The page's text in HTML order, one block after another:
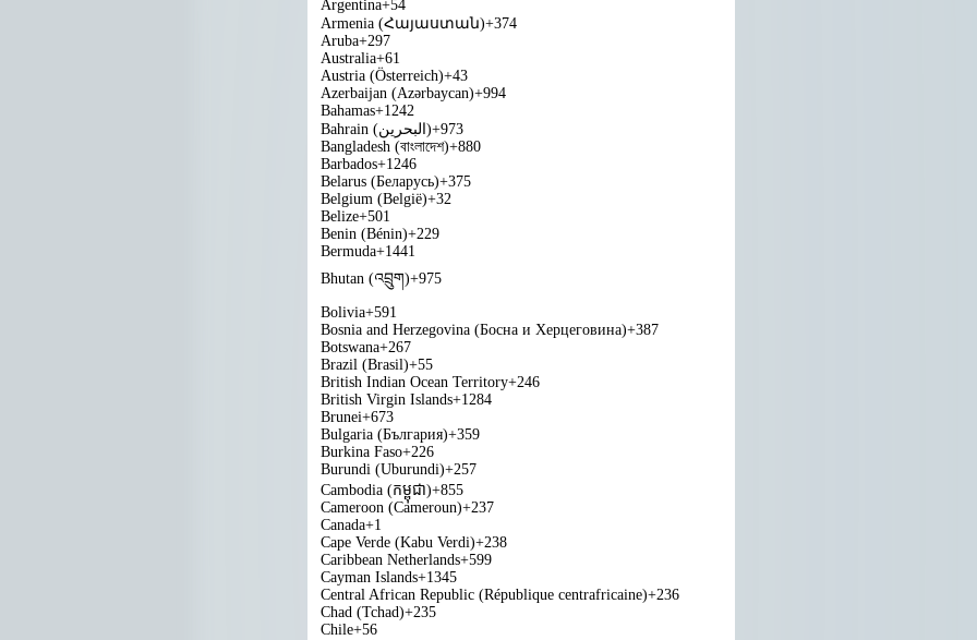
Argentina+54
Armenia (Հայաստան)+374
Aruba+297
Australia+61
Austria (Österreich)+43
Azerbaijan (Azərbaycan)+994
Bahamas+1242
Bahrain (‫البحرين‬‎)+973
Bangladesh (বাংলাদেশ)+880
Barbados+1246
Belarus (Беларусь)+375
Belgium (België)+32
Belize+501
Benin (Bénin)+229
Bermuda+1441
Bhutan (འབྲུག)+975
Bolivia+591
Bosnia and Herzegovina (Босна и Херцеговина)+387
Botswana+267
Brazil (Brasil)+55
British Indian Ocean Territory+246
British Virgin Islands+1284
Brunei+673
Bulgaria (България)+359
Burkina Faso+226
Burundi (Uburundi)+257
Cambodia (កម្ពុជា)+855
Cameroon (Cameroun)+237
Canada+1
Cape Verde (Kabu Verdi)+238
Caribbean Netherlands+599
Cayman Islands+1345
Central African Republic (République centrafricaine)+236
Chad (Tchad)+235
Chile+56